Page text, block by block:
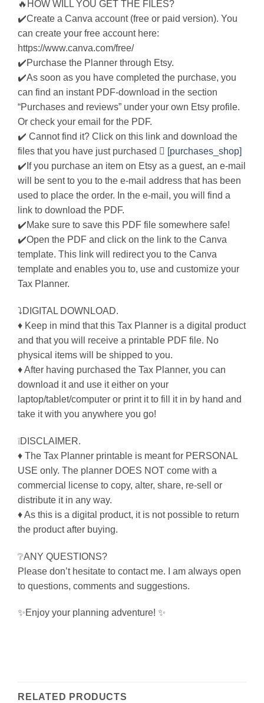
🔥HOW WILL YOU GET THE FILES?
✔️Create a Canva account (free or paid version). You
can create your free account here:
https://www.canva.com/free/
✔️Purchase the Planner through Etsy.
✔️As soon as you have completed the purchase, you
can find an instant PDF-download in the section
“Purchases and reviews” under your own Etsy profile.
Or check your email for the PDF.
✔️ Cannot find it? Click on this link and download the
files that you have just purchased  [purchases_shop]
✔️If you purchase an item on Etsy as a guest, an e-mail
will be sent to you to the e-mail address that has been
used to place the order. In the e-mail, you will find a
link to download the PDF.
✔️Make sure to save this PDF file somewhere safe!
✔️Open the PDF and click on the link to the Canva
template. This link will redirect you to the Canva
template and enables you to, use and customize your
Tax Planner.
⤵DIGITAL DOWNLOAD.
♦ Keep in mind that this Tax Planner is a digital product
and that you will receive a printable PDF file. No
physical items will be shipped to you.
♦ After having purchased the Tax Planner, you can
download it and use it either on your
laptop/tablet/computer or print it to fill it in by hand and
take it with you anywhere you go!
❕DISCLAIMER.
♦ The Tax Planner printable is meant for PERSONAL
USE only. The planner DOES NOT come with a
commercial license to copy, alter, share, re-sell or
distribute it in any way.
♦ As this is a digital product, it is not possible to return
the product after buying.
❔ANY QUESTIONS?
Please don’t hesitate to contact me. I am always open
to questions, comments and suggestions.
✨Enjoy your planning adventure! ✨
RELATED PRODUCTS